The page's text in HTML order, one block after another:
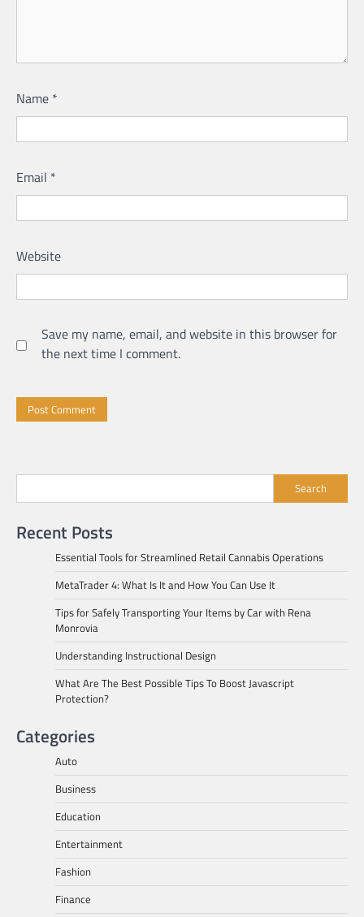
Name *
Email *
Website
Save my name, email, and website in this browser for
the next time I comment.
Search
Recent Posts
Essential Tools for Streamlined Retail Cannabis Operations
MetaTrader 4: What Is It and How You Can Use It
Tips for Safely Transporting Your Items by Car with Rena
Monrovia
Understanding Instructional Design
What Are The Best Possible Tips To Boost Javascript
Protection?
Categories
Auto
Business
Education
Entertainment
Fashion
Finance